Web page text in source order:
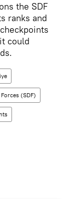
the SDF
ranks and
could
(SDF)